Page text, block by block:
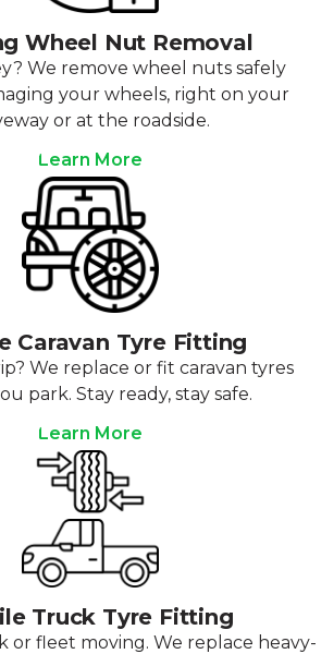
Wheel Nut Removal
We remove wheel nuts safely
your wheels, right on your
or at the roadside.
Learn More
Caravan Tyre Fitting
We replace or fit caravan tyres
park. Stay ready, stay safe.
Learn More
Truck Tyre Fitting
or fleet moving. We replace heavy-